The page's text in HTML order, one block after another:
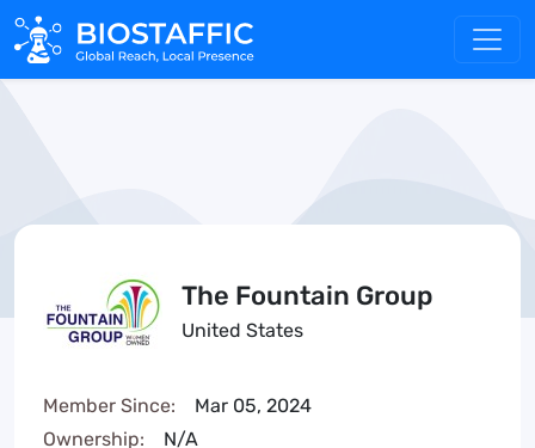
The Fountain Group
United States
Member Since:
Mar 05, 2024
Ownership:
N/A